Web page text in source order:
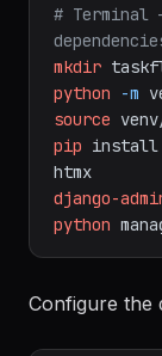
#
mkdir
python
-m
source
pip install
htmx
django-
python
Configure the